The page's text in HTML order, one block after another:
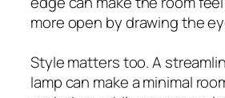
more open by drawing the
Style matters too. A
lamp can make a minimal